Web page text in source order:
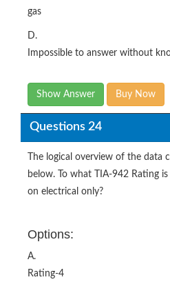
gas
D.
Impossible to answer without
Show Answer Buy Now
Questions 24
The logical overview of the data
below. To what TIA-942 Rating
on electrical only?
Options:
A.
Rating-4